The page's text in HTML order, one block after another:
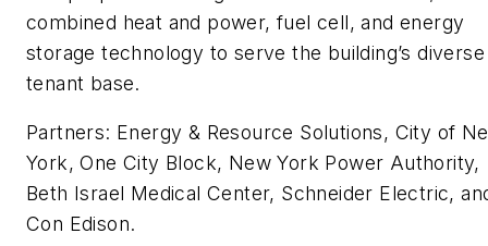
combined heat and power, fuel cell, and energy
storage technology to serve the building’s diverse
tenant base.
Partners: Energy & Resource Solutions, City of
York, One City Block, New York Power Authority,
Beth Israel Medical Center, Schneider Electric,
Con Edison.